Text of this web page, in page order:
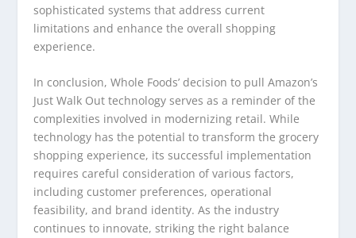
sophisticated systems that address current
limitations and enhance the overall shopping
experience.
In conclusion, Whole Foods’ decision to pull Amazon’s
Just Walk Out technology serves as a reminder of the
complexities involved in modernizing retail. While
technology has the potential to transform the grocery
shopping experience, its successful implementation
requires careful consideration of various factors,
including customer preferences, operational
feasibility, and brand identity. As the industry
continues to innovate, striking the right balance